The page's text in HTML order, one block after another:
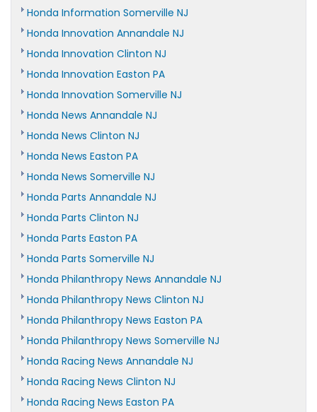
Honda Information Somerville NJ
Honda Innovation Annandale NJ
Honda Innovation Clinton NJ
Honda Innovation Easton PA
Honda Innovation Somerville NJ
Honda News Annandale NJ
Honda News Clinton NJ
Honda News Easton PA
Honda News Somerville NJ
Honda Parts Annandale NJ
Honda Parts Clinton NJ
Honda Parts Easton PA
Honda Parts Somerville NJ
Honda Philanthropy News Annandale NJ
Honda Philanthropy News Clinton NJ
Honda Philanthropy News Easton PA
Honda Philanthropy News Somerville NJ
Honda Racing News Annandale NJ
Honda Racing News Clinton NJ
Honda Racing News Easton PA